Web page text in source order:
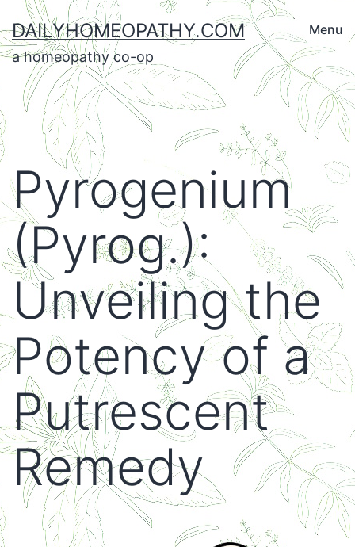
Skip
to
content
DAILYHOMEOPATHY.COM
a homeopathy co-op
Menu
Pyrogenium
(Pyrog.):
Unveiling the
Potency of a
Putrescent
Remedy